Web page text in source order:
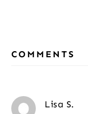
Interactions
COMMENTS
Lisa S.